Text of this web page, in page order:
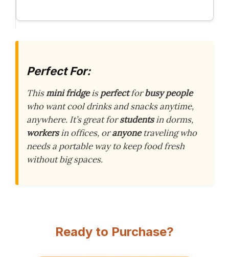
Perfect For:
Thismini fridgeisperfectforbusy people
who want cool drinks and snacks anytime,
anywhere. It’s great forstudentsin dorms,
workersin offices, oranyonetraveling who
needs a portable way to keep food fresh
without big spaces.
Ready to Purchase?